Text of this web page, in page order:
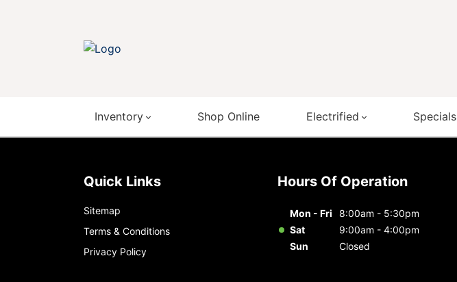
Inventory Shop Online Electrified Specials
Quick Links
Sitemap
Terms & Conditions
Privacy Policy
Hours Of Operation
Mon - Fri
8:00am - 5:30pm
Sat
9:00am - 4:00pm
Sun
Closed